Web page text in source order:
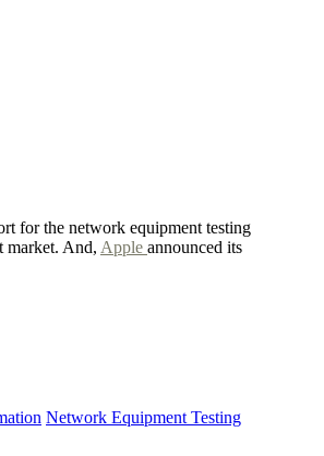
for the network equipment testing
market. And, Apple announced its
Network Equipment Testing